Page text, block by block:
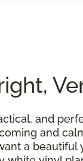
and
and
a